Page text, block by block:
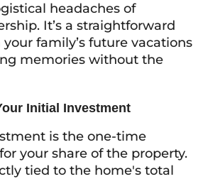
headaches of
It’s a straightforward
family’s future vacations
memories without the
Initial Investment
is the one-time
your share of the property.
tied to the home's total